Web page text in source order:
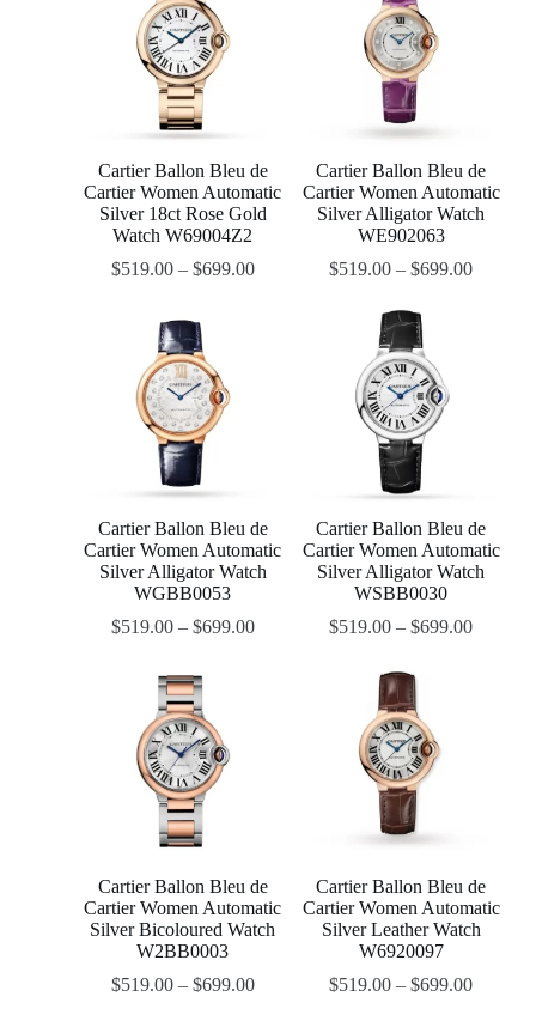
Cartier Ballon Bleu de
Cartier Women Automatic
Silver 18ct Rose Gold
Watch W69004Z2
$519.00– $699.00
Cartier Ballon Bleu de
Cartier Women Automatic
Silver Alligator Watch
WE902063
$519.00 –$699.00
Cartier Ballon Bleu de
Cartier Women Automatic
Silver Alligator Watch
WGBB0053
$519.00– $699.00
Cartier Ballon Bleu de
Cartier Women Automatic
Silver Alligator Watch
WSBB0030
$519.00 –$699.00
Cartier Ballon Bleu de
Cartier Women Automatic
Silver Bicoloured Watch
W2BB0003
$519.00– $699.00
Cartier Ballon Bleu de
Cartier Women Automatic
Silver Leather Watch
W6920097
$519.00 –$699.00